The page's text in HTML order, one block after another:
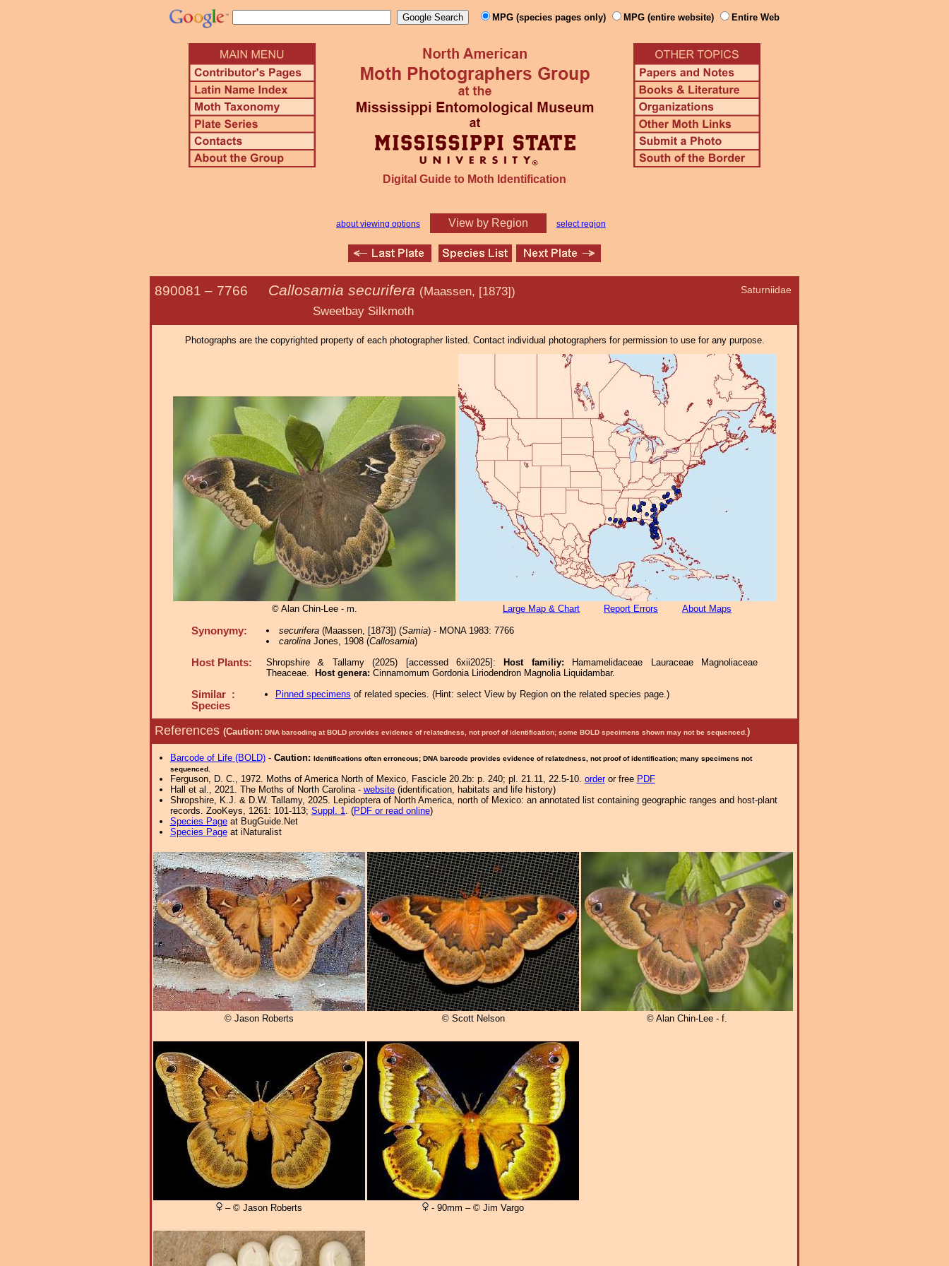
MPG (species pages only) MPG (entire website) Entire Web
Digital Guide to Moth Identification
about viewing options View by Region select region
Saturniidae
890081 – 7766 Callosamia securifera (Maassen, [1873])
Sweetbay Silkmoth
Photographs are the copyrighted property of each photographer listed. Contact individual photographers for permission to use for any purpose.
© Alan Chin-Lee - m. Large Map & Chart Report Errors About Maps
Synonymy: securifera(Maassen, [1873]) (Samia) - MONA 1983: 7766
carolinaJones, 1908 (Callosamia)
Host Plants: Shropshire & Tallamy (2025) [accessed 6xii2025]: Host familiy:
Hamamelidaceae Lauraceae Magnoliaceae
Theaceae.
Host genera: Cinnamomum Gordonia Liriodendron Magnolia Liquidambar.
Similar :
Species
Pinned specimens of related species. (Hint: select View by Region on the related species page.)
References (Caution: DNA barcoding at BOLD provides evidence of relatedness, not proof of identification; some BOLD specimens shown may not be sequenced. )
Barcode of Life (BOLD)- Caution: Identifications often erroneous; DNA barcode provides evidence of relatedness, not proof of identification; many specimens not
sequenced.
Ferguson, D. C., 1972. Moths of America North of Mexico, Fascicle 20.2b: p. 240; pl. 21.11, 22.5-10. orderor free PDF
Hall et al., 2021. The Moths of North Carolina - website(identification, habitats and life history)
Shropshire, K.J. & D.W. Tallamy, 2025. Lepidoptera of North America, north of Mexico: an annotated list containing geographic ranges and host-plant
records. ZooKeys, 1261: 101-113; Suppl. 1. (PDF or read online)
Species Pageat BugGuide.Net
Species Pageat iNaturalist
© Jason Roberts © Scott Nelson © Alan Chin-Lee - f.
– © Jason Roberts - 90mm – © Jim Vargo